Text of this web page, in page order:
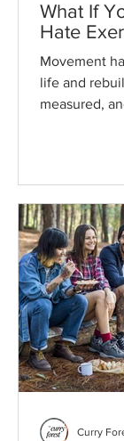
What If
Hate
Movement
life and
measured,
ordinary
motivation
Curry